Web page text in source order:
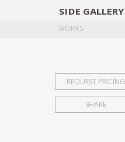
SIDE GALLERY
WORKS
REQUEST PRICING
SHARE